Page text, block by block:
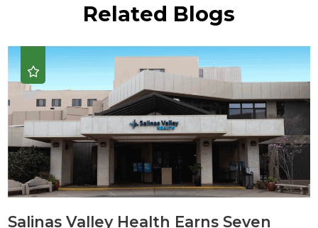
Related Blogs
Salinas Valley Health Earns Seven